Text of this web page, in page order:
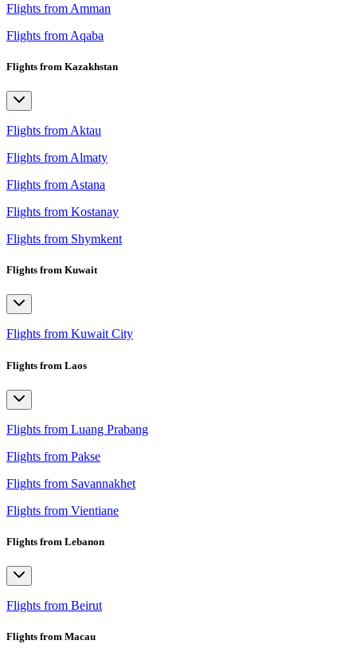
Flights from Amman
Flights from Aqaba
Flights from Kazakhstan
Flights from Aktau
Flights from Almaty
Flights from Astana
Flights from Kostanay
Flights from Shymkent
Flights from Kuwait
Flights from Kuwait City
Flights from Laos
Flights from Luang Prabang
Flights from Pakse
Flights from Savannakhet
Flights from Vientiane
Flights from Lebanon
Flights from Beirut
Flights from Macau